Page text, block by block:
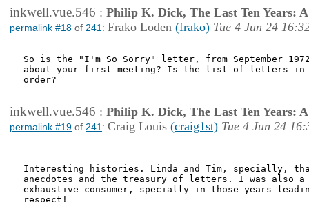
inkwell.vue.546 : Philip K. Dick, The Last Ten Years:
permalink #18 of 241 : Frako Loden (frako) Tue 4 Jun 24
So is the "I'm So Sorry" letter, from September
about your first meeting? Is the list of letters in
order?
inkwell.vue.546 : Philip K. Dick, The Last Ten Years:
permalink #19 of 241 : Craig Louis (craig1st) Tue 4 Jun 24
Interesting histories. Linda and Tim, specially,
anecdotes and the treasury of letters. I was also a
exhaustive consumer, specially in those years
respect!